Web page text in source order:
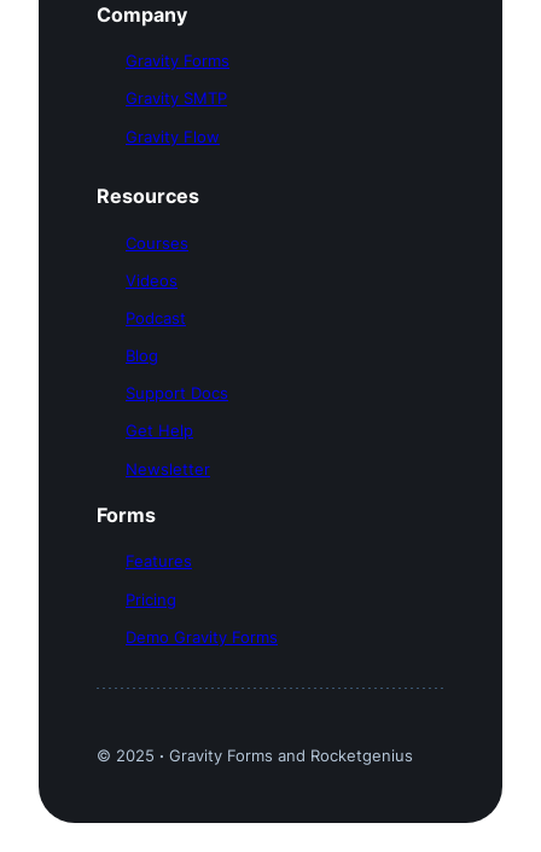
Company
Gravity Forms
Gravity SMTP
Gravity Flow
Resources
Courses
Videos
Podcast
Blog
Support Docs
Get Help
Newsletter
Forms
Features
Pricing
Demo Gravity Forms
© 2025 · Gravity Forms and Rocketgenius